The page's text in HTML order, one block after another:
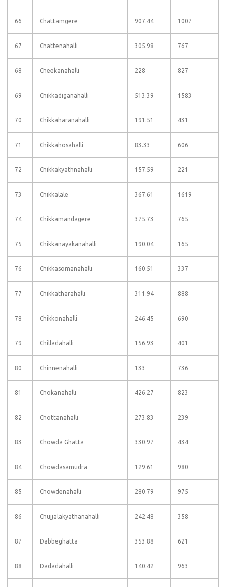
66 Chattamgere 907.44 1007
67 Chattenahalli 305.98 767
68 Cheekanahalli 228 827
69 Chikkadiganahalli 513.39 1583
70 Chikkaharanahalli 191.51 431
71 Chikkahosahalli 83.33 606
72 Chikkakyathnahalli 157.59 221
73 Chikkalale 367.61 1619
74 Chikkamandagere 375.73 765
75 Chikkanayakanahalli 190.04 165
76 Chikkasomanahalli 160.51 337
77 Chikkatharahalli 311.94 888
78 Chikkonahalli 246.45 690
79 Chilladahalli 156.93 401
80 Chinnenahalli 133 736
81 Chokanahalli 426.27 823
82 Chottanahalli 273.83 239
83 Chowda Ghatta 330.97 434
84 Chowdasamudra 129.61 980
85 Chowdenahalli 280.79 975
86 Chujjalakyathanahalli 242.48 358
87 Dabbeghatta 353.88 621
88 Dadadahalli 140.42 963